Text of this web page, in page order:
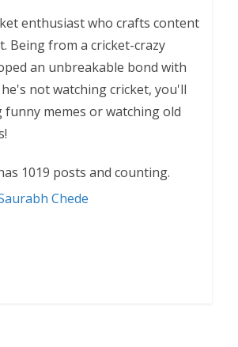
enthusiast who crafts content
Being from a cricket-crazy
an unbreakable bond with
not watching cricket, you'll
funny memes or watching old
1019 posts and counting.
Chede